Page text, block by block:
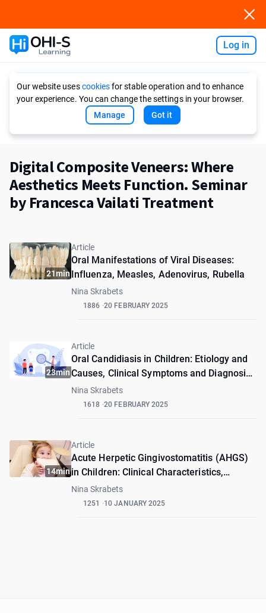
Log in
Our website usescookiesfor stable operation and to enhance
your experience. You can change the settings in your browser.
Manage
Got it
Digital Composite Veneers: Where
Aesthetics Meets Function. Seminar
by Francesca Vailati Treatment
21min
Article
Oral Manifestations of Viral Diseases:
Influenza, Measles, Adenovirus, Rubella
Nina Skrabets
1886 20 FEBRUARY 2025
23min
Article
Oral Candidiasis in Children: Etiology and
Causes, Clinical Symptoms and Diagnosis,
Treatment and Prevention
Nina Skrabets
1618 20 FEBRUARY 2025
14min
Article
Acute Herpetic Gingivostomatitis (AHGS)
in Children: Clinical Characteristics,
Diagnosis and Treatment
Nina Skrabets
1251 10 JANUARY 2025